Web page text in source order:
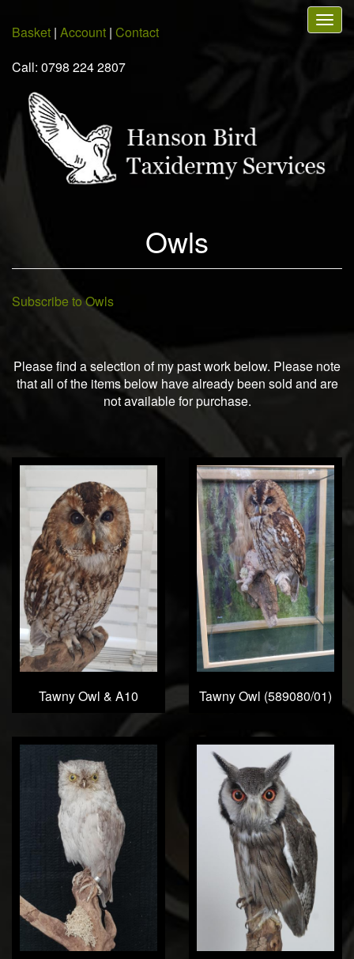
main
content
Basket | Account | Contact
Call: 0798 224 2807
Owls
Subscribe to Owls
Please find a selection of my past work below. Please note
that all of the items below have already been sold and are
not available for purchase.
Tawny Owl & A10 Tawny Owl (589080/01)